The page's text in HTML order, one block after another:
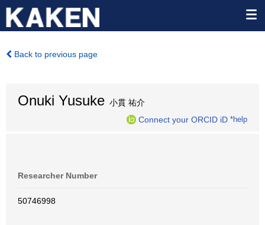
Back to previous page
Onuki Yusuke 小貫 祐介
Connect your ORCID iD *help
Researcher Number
50746998